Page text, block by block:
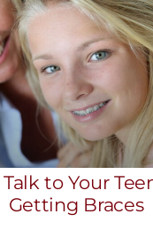
to Your
Getting Braces